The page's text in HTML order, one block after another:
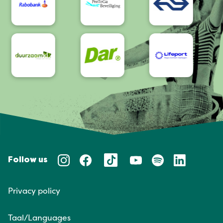
Follow us
Privacy policy
Taal/Languages